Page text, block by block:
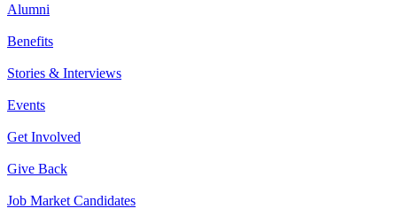
Alumni
Benefits
Stories & Interviews
Events
Get Involved
Give Back
Job Market Candidates